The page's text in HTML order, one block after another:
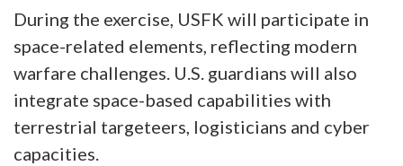
During the exercise, USFK will participate in
space-related elements, reflecting modern
warfare challenges. U.S. guardians will also
integrate space-based capabilities with
terrestrial targeteers, logisticians and cyber
capacities.